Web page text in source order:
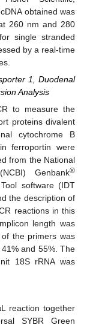
obtained was
260 nm and 280
single stranded
by a real-time
1, Duodenal
Analysis
to measure the
proteins divalent
cytochrome B
ferroportin were
from the National
Genbank®
software (IDT
the description of
reactions in this
length was
the primers was
and 55%. The
18S rRNA was
reaction together
SYBR Green